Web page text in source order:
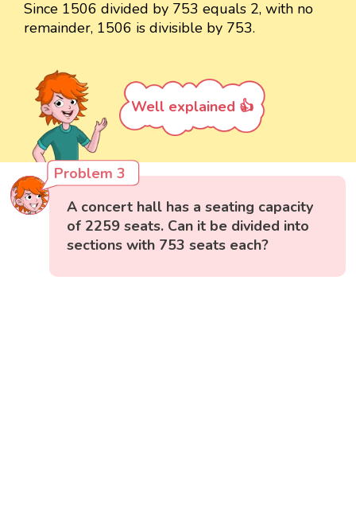
Since 1506 divided by 753 equals 2, with no
remainder, 1506 is divisible by 753.
Well explained 👍
Problem 3
A concert hall has a seating capacity
of 2259 seats. Can it be divided into
sections with 753 seats each?